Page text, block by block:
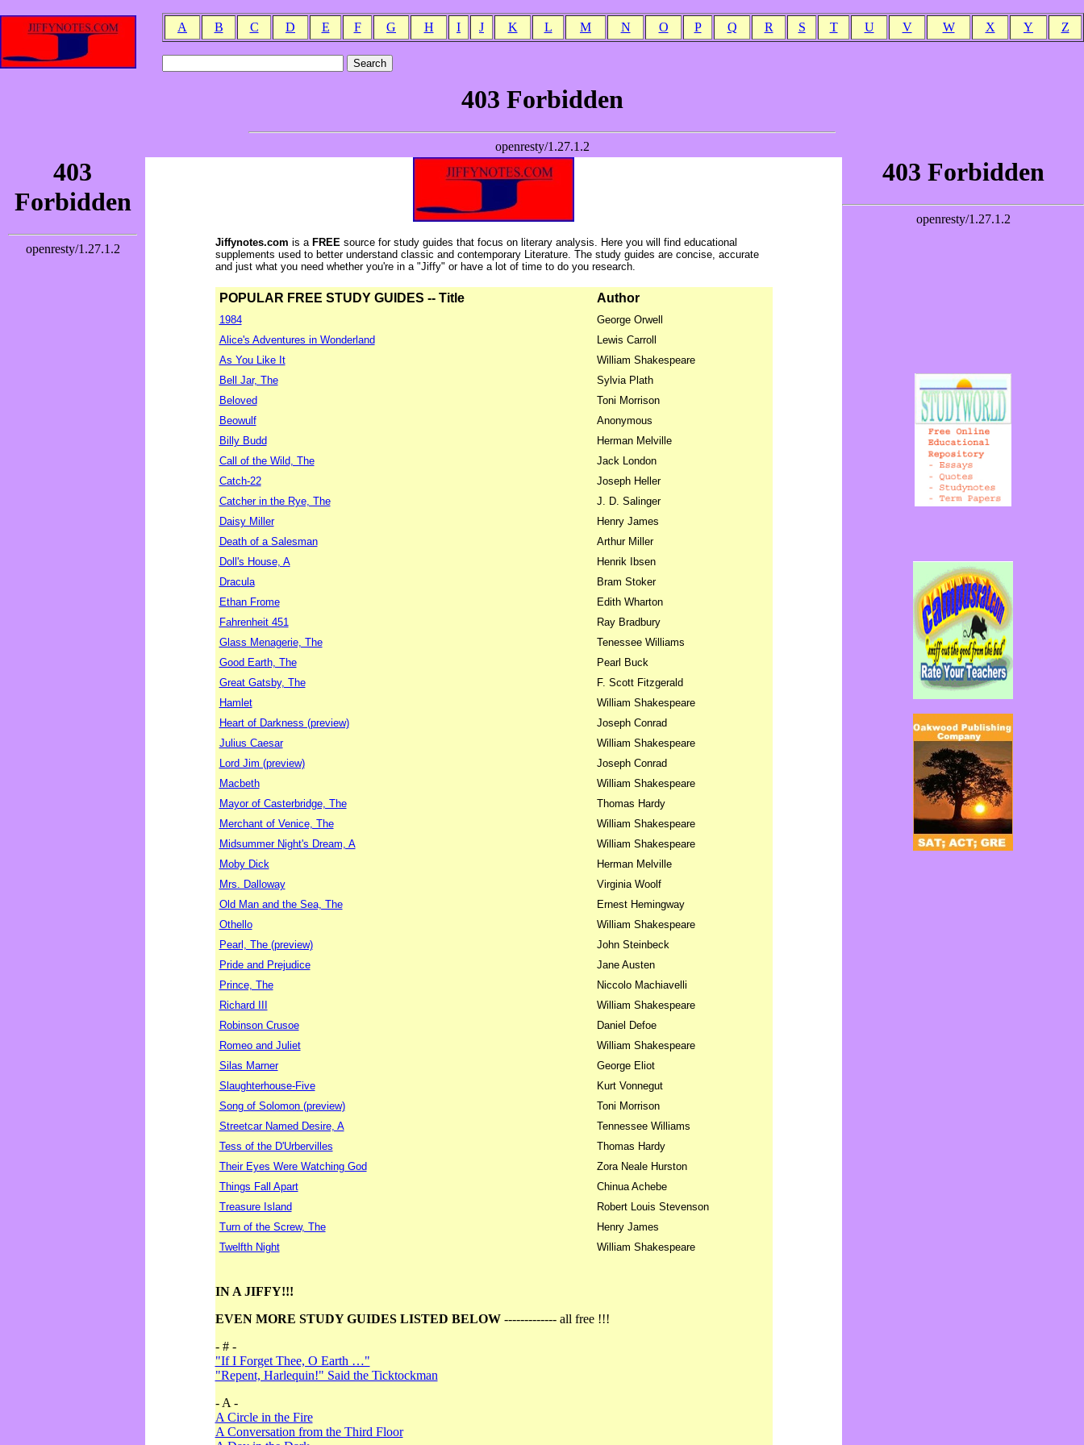
A B C D E F G H I J K L M N O P Q R S T U V W X Y Z
Jiffynotes.com is aFREE source for study guides that focus on literary analysis. Here you will find educational
supplements used to better understand classic and contemporary Literature. The study guides are concise, accurate
and just what you need whether you're in a "Jiffy" or have a lot of time to do you research.
POPULAR FREE STUDY GUIDES -- Title Author
1984
George Orwell
Alice's Adventures in Wonderland
Lewis Carroll
As You Like It
William Shakespeare
Bell Jar, The
Sylvia Plath
Beloved
Toni Morrison
Beowulf
Anonymous
Billy Budd
Herman Melville
Call of the Wild, The
Jack London
Catch-22
Joseph Heller
Catcher in the Rye, The
J. D. Salinger
Daisy Miller
Henry James
Death of a Salesman
Arthur Miller
Doll's House, A
Henrik Ibsen
Dracula
Bram Stoker
Ethan Frome
Edith Wharton
Fahrenheit 451
Ray Bradbury
Glass Menagerie, The
Tenessee Williams
Good Earth, The
Pearl Buck
Great Gatsby, The
F. Scott Fitzgerald
Hamlet
William Shakespeare
Heart of Darkness (preview)
Joseph Conrad
Julius Caesar
William Shakespeare
Lord Jim (preview)
Joseph Conrad
Macbeth
William Shakespeare
Mayor of Casterbridge, The
Thomas Hardy
Merchant of Venice, The
William Shakespeare
Midsummer Night's Dream, A
William Shakespeare
Moby Dick
Herman Melville
Mrs. Dalloway
Virginia Woolf
Old Man and the Sea, The
Ernest Hemingway
Othello
William Shakespeare
Pearl, The (preview)
John Steinbeck
Pride and Prejudice
Jane Austen
Prince, The
Niccolo Machiavelli
Richard III
William Shakespeare
Robinson Crusoe
Daniel Defoe
Romeo and Juliet
William Shakespeare
Silas Marner
George Eliot
Slaughterhouse-Five
Kurt Vonnegut
Song of Solomon (preview)
Toni Morrison
Streetcar Named Desire, A
Tennessee Williams
Tess of the D'Urbervilles
Thomas Hardy
Their Eyes Were Watching God
Zora Neale Hurston
Things Fall Apart
Chinua Achebe
Treasure Island
Robert Louis Stevenson
Turn of the Screw, The
Henry James
Twelfth Night
William Shakespeare
IN A JIFFY!!!
EVEN MORE STUDY GUIDES LISTED BELOW------------- all free !!!
- # -
"If I Forget Thee, O Earth …"
"Repent, Harlequin!" Said the Ticktockman
- A -
A Circle in the Fire
A Conversation from the Third Floor